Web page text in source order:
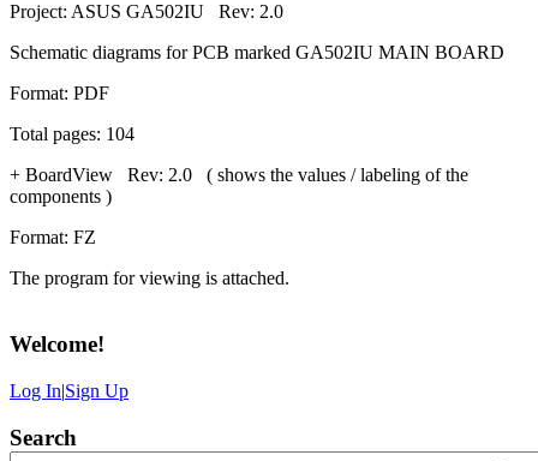
Project: ASUS GA502IU Rev: 2.0
Schematic diagrams for PCB marked GA502IU MAIN BOARD
Format: PDF
Total pages: 104
+ BoardView Rev: 2.0 ( shows the values / labeling of the
components )
Format: FZ
The program for viewing is attached.
Welcome!
Log In|Sign Up
Search